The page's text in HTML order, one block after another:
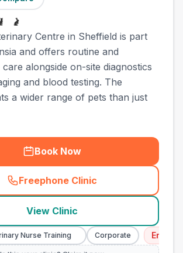
Centre in Sheffield is part
and offers routine and
alongside on-site diagnostics
and blood testing. The
a wider range of pets than just
Book Now
Freephone Clinic
(town_cat_other_call
View Clinic
Nurse Training Corporate